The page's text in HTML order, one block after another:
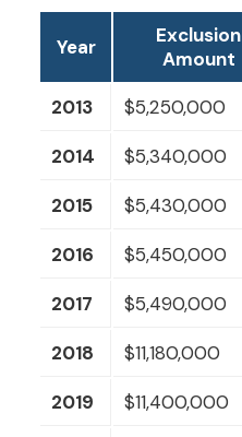
Year
Exclusion
Amount
2013
$5,250,000
2014 $5,340,000
2015 $5,430,000
2016 $5,450,000
2017 $5,490,000
2018 $11,180,000
2019 $11,400,000